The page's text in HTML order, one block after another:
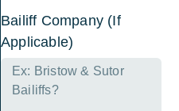
Bailiff Company (If
Applicable)